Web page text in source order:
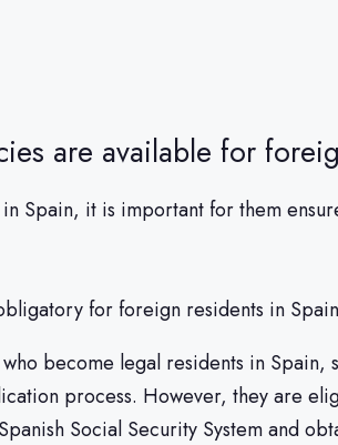
are available for
Spain, it is important for them
for foreign residents in
become legal residents in
process. However, they are
Social Security System and